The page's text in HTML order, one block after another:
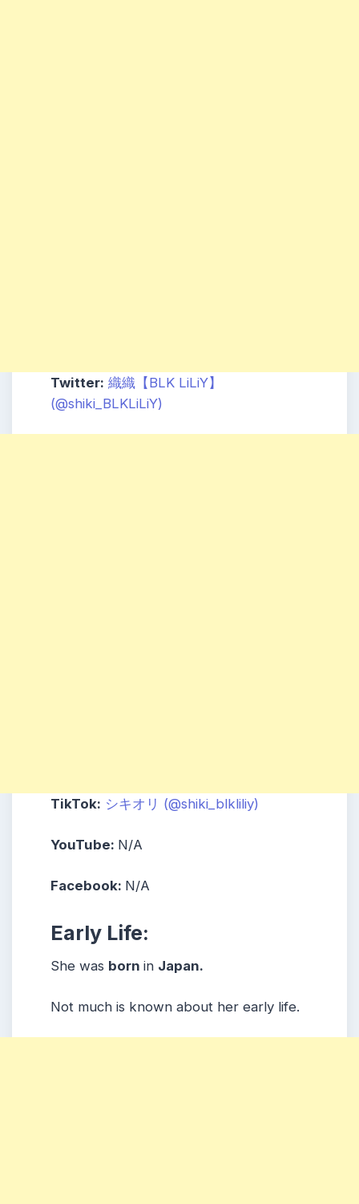
Twitter: 織織【BLK LiLiY】
(@shiki_BLKLiLiY)
TikTok: シキオリ (@shiki_blkliliy)
YouTube: N/A
Facebook: N/A
Early Life:
She was born in Japan.
Not much is known about her early life.